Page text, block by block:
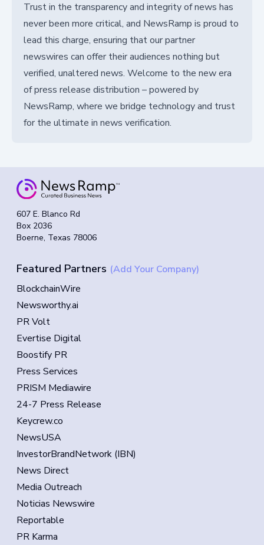
Trust in the transparency and integrity of news has
never been more critical, and NewsRamp is proud to
lead this charge, ensuring that our partner
newswires can offer their audiences nothing but
verified, unaltered news. Welcome to the new era
of press release distribution – powered by
NewsRamp, where we bridge technology and trust
for the ultimate in news verification.
607 E. Blanco Rd
Box 2036
Boerne, Texas 78006
Featured Partners (Add Your Company)
BlockchainWire
Newsworthy.ai
PR Volt
Evertise Digital
Boostify PR
Press Services
PRISM Mediawire
24-7 Press Release
Keycrew.co
NewsUSA
InvestorBrandNetwork (IBN)
News Direct
Media Outreach
Noticias Newswire
Reportable
PR Karma